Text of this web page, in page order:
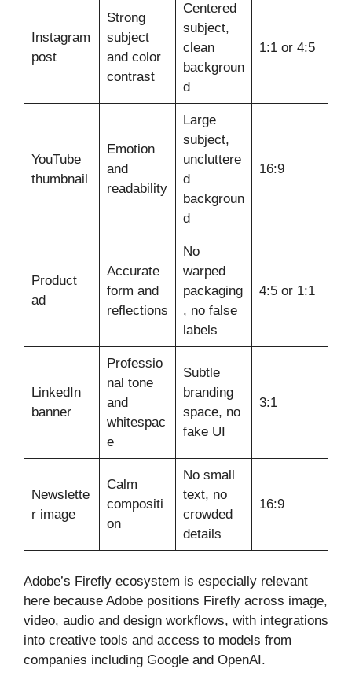
Instagram
post
Strong
subject
and color
contrast
Centered
subject,
clean
backgroun
d
1:1 or 4:5
YouTube
thumbnail
Emotion
and
readability
Large
subject,
uncluttere
d
backgroun
d
16:9
Product
ad
Accurate
form and
reflections
No
warped
packaging
, no false
labels
4:5 or 1:1
LinkedIn
banner
Professio
nal tone
and
whitespac
e
Subtle
branding
space, no
fake UI
3:1
Newslette
r image
Calm
compositi
on
No small
text, no
crowded
details
16:9
Adobe’s Firefly ecosystem is especially relevant
here because Adobe positions Firefly across image,
video, audio and design workflows, with integrations
into creative tools and access to models from
companies including Google and OpenAI.